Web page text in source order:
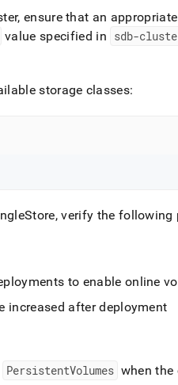
singlestore-
, ensure that an appropriate
value specified in sdb-
storage classes:
, verify the following
to enable online
increased after deployment
PersistentVolumes when the